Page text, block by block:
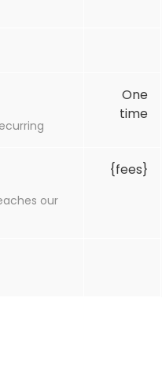
One
time
our
{fees}